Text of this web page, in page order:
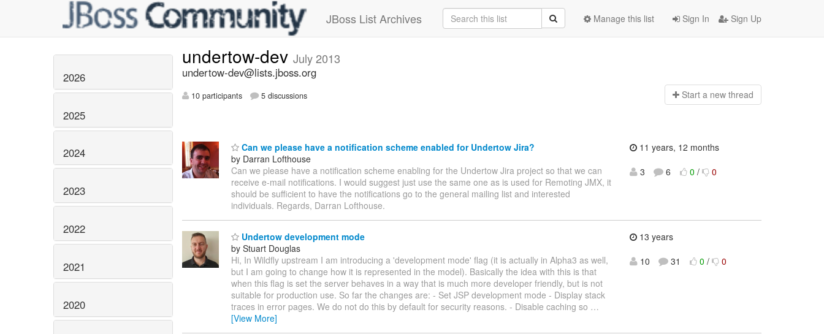
JBoss List Archives Sign In Sign Up
Manage this list
2026
2025
2024
2023
2022
2021
2020
undertow-dev July 2013
undertow-dev@lists.jboss.org
10 participants 5 discussions Start a new thread
Can we please have a notification scheme enabled for Undertow Jira?
by Darran Lofthouse
Can we please have a notification scheme enabling for the Undertow Jira project so that we can
receive e-mail notifications. I would suggest just use the same one as is used for Remoting JMX, it
should be sufficient to have the notifications go to the general mailing list and interested
individuals. Regards, Darran Lofthouse.
11 years, 12 months
3
6 0 / 0
Undertow development mode
by Stuart Douglas
Hi, In Wildfly upstream I am introducing a 'development mode' flag (it is actually in Alpha3 as well,
but I am going to change how it is represented in the model). Basically the idea with this is that
when this flag is set the server behaves in a way that is much more developer friendly, but is not
suitable for production use. So far the changes are: - Set JSP development mode - Display stack
traces in error pages. We do not do this by default for security reasons. - Disable caching so …
[View More]
13 years
10
31 0 / 0